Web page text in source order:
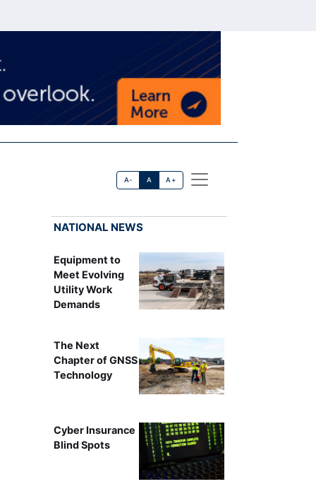
A- A A+
NATIONAL NEWS
Equipment to
Meet Evolving
Utility Work
Demands
The Next
Chapter of GNSS
Technology
Cyber Insurance
Blind Spots